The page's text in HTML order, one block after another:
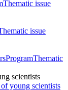
Thematic issue
issue
ProgramThematic
scientists
young scientists